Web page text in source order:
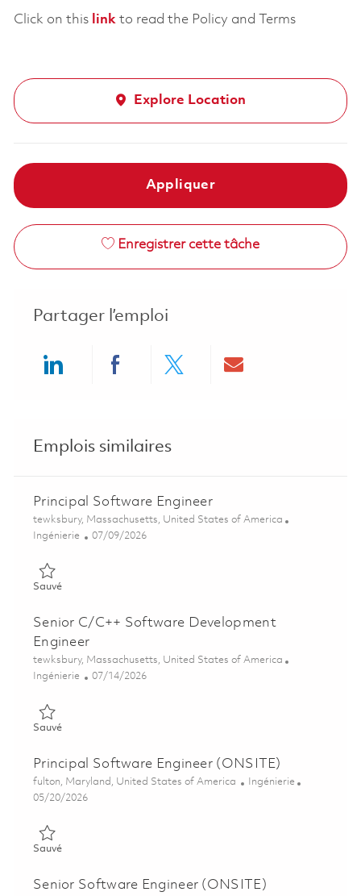
Click on this linkto read the Policy and Terms
Explore Location
Appliquer
Enregistrer cette tâche
Partager l’emploi
Emplois similaires
Principal Software Engineer
Emplacement
tewksbury, Massachusetts, United States of America
Catégorie
Ingénierie Posted Date
07/09/2026
SauvéSauvé Principal Software Engineer 01858385
Senior C/C++ Software Development
Engineer
Emplacement
tewksbury, Massachusetts, United States of America
Catégorie
Ingénierie Posted Date
07/14/2026
SauvéSauvé Senior C/C++ Software Development Engineer 01858671
Principal Software Engineer (ONSITE)
Emplacement
fulton, Maryland, United States of America Catégorie
Ingénierie
Posted Date
05/20/2026
SauvéSauvé Principal Software Engineer (ONSITE) 01818181
Senior Software Engineer (ONSITE)